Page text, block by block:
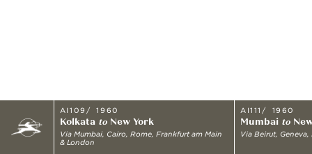
AI109 1960
Kolkata to New York
Via Mumbai, Cairo, Rome, Frankfurt am Main
& London
AI111 1960
Mumbai to
Via Beirut, Geneva,